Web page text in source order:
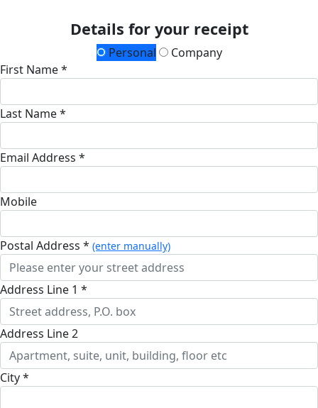
Details for your receipt
Personal
Company
First Name *
Last Name *
Email Address *
Mobile
Postal Address * (enter manually)
Address Line 1 *
Address Line 2
City *